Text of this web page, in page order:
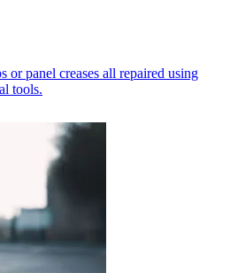
or panel creases all repaired using
tools.